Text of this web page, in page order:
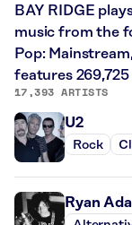
BAY RIDGE
music from the
Pop:
features
17,393 ARTISTS
U2
Rock
Ryan